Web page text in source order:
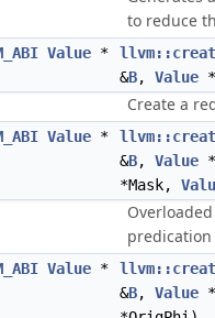
to reduce
Value *
&B, Value
Create a
Value *
&B, Value
*Mask,
Value *
&B, Value